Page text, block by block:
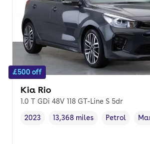
£500 off
Kia Rio
1.0 T GDi 48V 118 GT-Line S 5dr
Vehicle year,
2023
Mileage,
13,368 miles
Fuel type ,
Petrol